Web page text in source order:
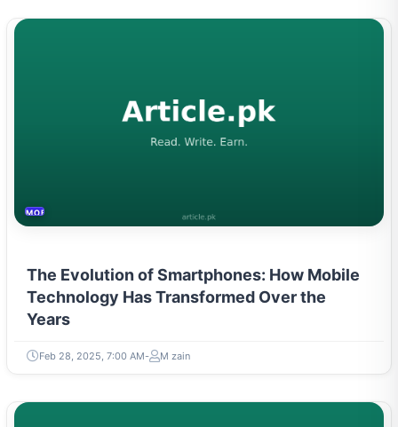
MOBILES &TELECOM
The Evolution of Smartphones: How Mobile
Technology Has Transformed Over the
Years
Feb 28, 2025, 7:00 AM M zain